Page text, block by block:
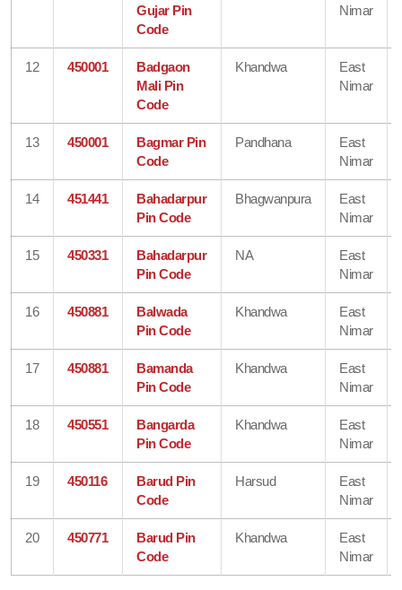
Gujar Pin
Code
Nimar
12 450001
Badgaon
Mali Pin
Code
Khandwa
East
Nimar
13 450001
Bagmar Pin
Code
Pandhana
East
Nimar
14 451441
Bahadarpur
Pin Code
Bhagwanpura
East
Nimar
15 450331
Bahadarpur
Pin Code
NA
East
Nimar
16 450881
Balwada
Pin Code
Khandwa
East
Nimar
17 450881
Bamanda
Pin Code
Khandwa
East
Nimar
18 450551
Bangarda
Pin Code
Khandwa
East
Nimar
19 450116
Barud Pin
Code
Harsud
East
Nimar
20 450771
Barud Pin
Code
Khandwa
East
Nimar